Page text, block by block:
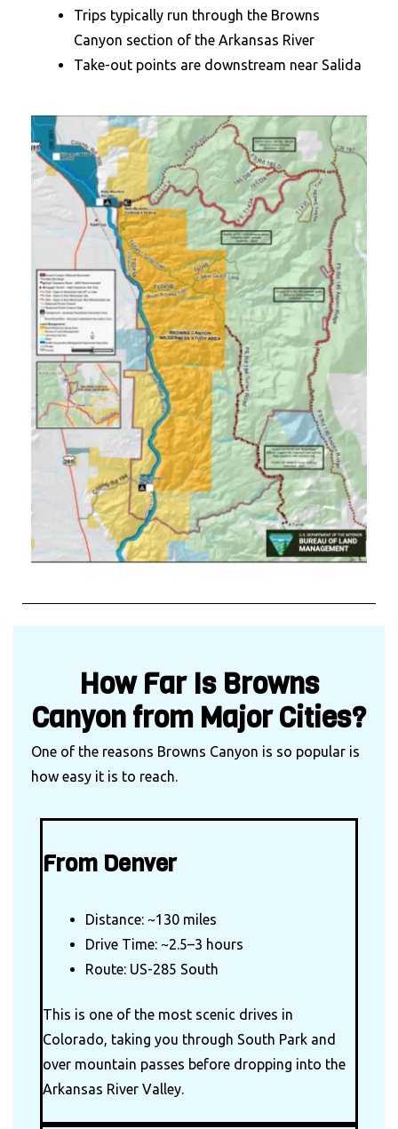
Trips typically run through the Browns
Canyon section of the Arkansas River
Take-out points are downstream near Salida
How Far Is Browns
Canyon from Major Cities?
One of the reasons Browns Canyon is so popular is
how easy it is to reach.
From Denver
Distance: ~130 miles
Drive Time: ~2.5–3 hours
Route: US-285 South
This is one of the most scenic drives in
Colorado, taking you through South Park and
over mountain passes before dropping into the
Arkansas River Valley.